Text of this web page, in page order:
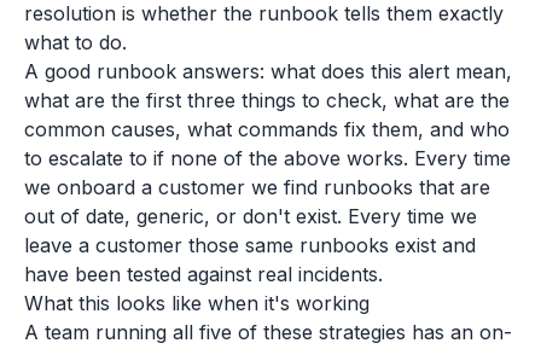
resolution is whether the runbook tells them exactly
what to do.
A good runbook answers: what does this alert mean,
what are the first three things to check, what are the
common causes, what commands fix them, and who
to escalate to if none of the above works. Every time
we onboard a customer we find runbooks that are
out of date, generic, or don't exist. Every time we
leave a customer those same runbooks exist and
have been tested against real incidents.
What this looks like when it's working
A team running all five of these strategies has an on-